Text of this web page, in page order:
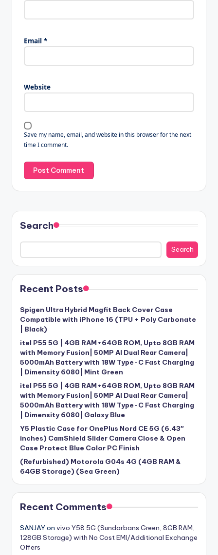
Email *
Website
Save my name, email, and website in this browser for the next
time I comment.
Search
Search
Recent Posts
Spigen Ultra Hybrid Magfit Back Cover Case
Compatible with iPhone 16 (TPU + Poly Carbonate
| Black)
itel P55 5G | 4GB RAM+64GB ROM, Upto 8GB RAM
with Memory Fusion| 50MP AI Dual Rear Camera|
5000mAh Battery with 18W Type-C Fast Charging
| Dimensity 6080| Mint Green
itel P55 5G | 4GB RAM+64GB ROM, Upto 8GB RAM
with Memory Fusion| 50MP AI Dual Rear Camera|
5000mAh Battery with 18W Type-C Fast Charging
| Dimensity 6080| Galaxy Blue
Y5 Plastic Case for OnePlus Nord CE 5G (6.43″
inches) CamShield Slider Camera Close & Open
Case Protect Blue Color PC Finish
(Refurbished) Motorola G04s 4G (4GB RAM &
64GB Storage) (Sea Green)
Recent Comments
SANJAYon vivo Y58 5G (Sundarbans Green, 8GB RAM,
128GB Storage) with No Cost EMI/Additional Exchange
Offers